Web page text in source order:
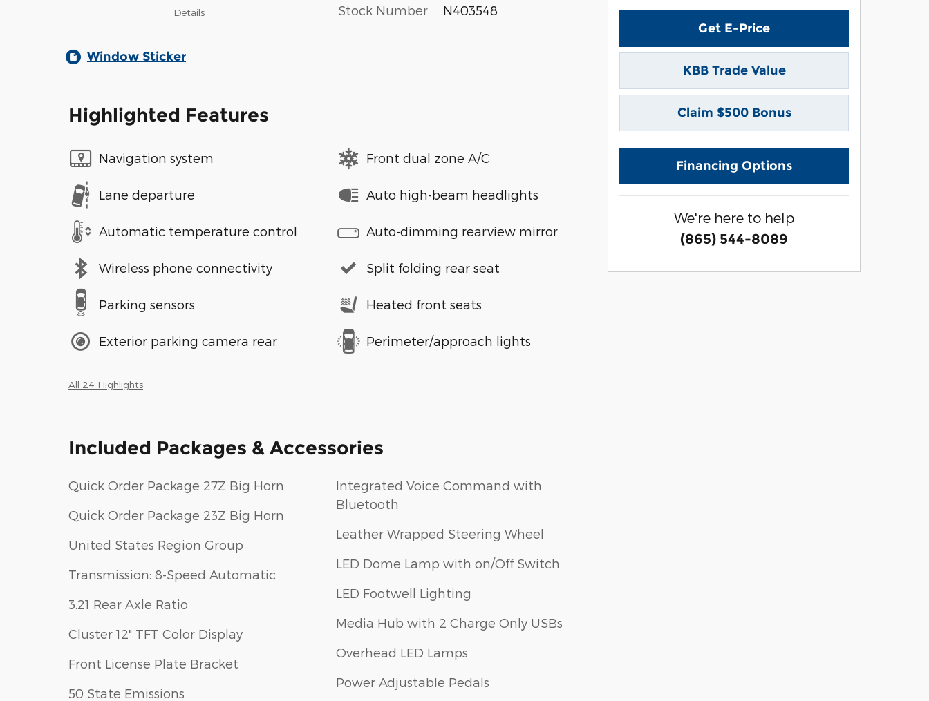
Details Stock Number N403548
Window Sticker
Highlighted Features
Navigation system
Lane departure
Automatic temperature control
Wireless phone connectivity
Parking sensors
Exterior parking camera rear
Front dual zone A/C
Auto high-beam headlights
Auto-dimming rearview mirror
Split folding rear seat
Heated front seats
Perimeter/approach lights
All 24 Highlights
Included Packages & Accessories
Quick Order Package 27Z Big Horn
Quick Order Package 23Z Big Horn
United States Region Group
Transmission: 8-Speed Automatic
3.21 Rear Axle Ratio
Cluster 12" TFT Color Display
Front License Plate Bracket
50 State Emissions
Integrated Voice Command with
Bluetooth
Leather Wrapped Steering Wheel
LED Dome Lamp with on/Off Switch
LED Footwell Lighting
Media Hub with 2 Charge Only USBs
Overhead LED Lamps
Power Adjustable Pedals
Get E-Price
KBB Trade Value
Claim $500 Bonus
Financing Options
We're here to help
(865) 544-8089